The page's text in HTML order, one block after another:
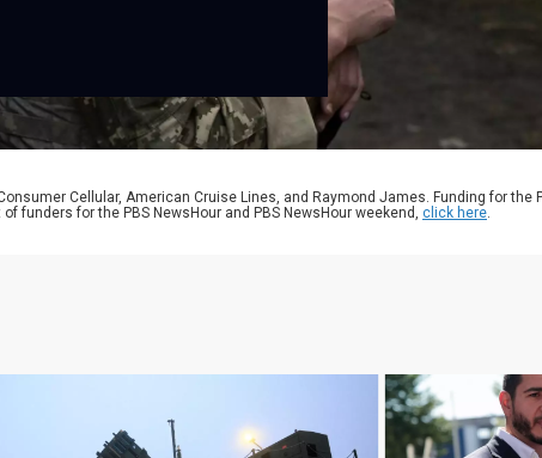
remarkable
months ago blamed
ridiculed its
Cellular, American Cruise Lines, and Raymond James. Funding for the
funders for the PBS NewsHour and PBS NewsHour weekend, click here.